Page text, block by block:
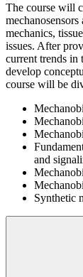
The course will
mechanics,
issues. After
current trends in
develop
course will be
and
Synthetic